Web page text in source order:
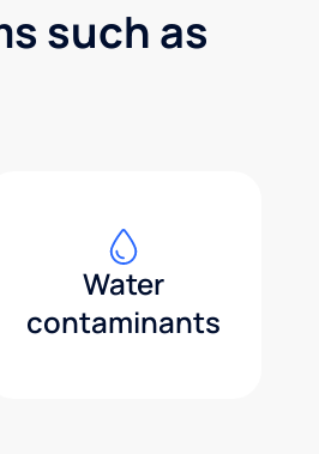
such as
Water
contaminants